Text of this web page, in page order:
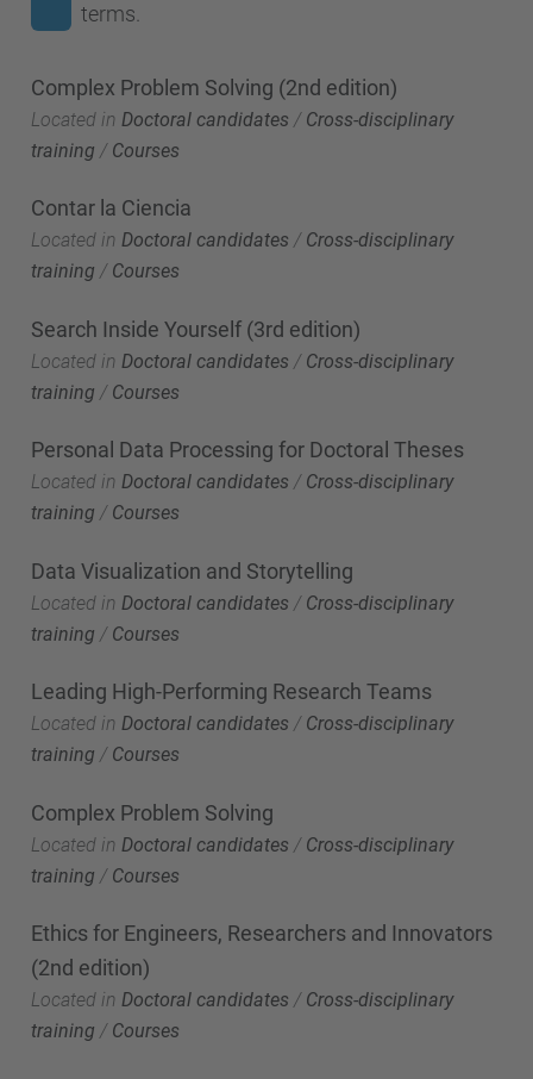
terms.
Complex Problem Solving (2nd edition)
Located in Doctoral candidates / Cross-disciplinary
training / Courses
Contar la Ciencia
Located in Doctoral candidates / Cross-disciplinary
training / Courses
Search Inside Yourself (3rd edition)
Located in Doctoral candidates / Cross-disciplinary
training / Courses
Personal Data Processing for Doctoral Theses
Located in Doctoral candidates / Cross-disciplinary
training / Courses
Data Visualization and Storytelling
Located in Doctoral candidates / Cross-disciplinary
training / Courses
Leading High-Performing Research Teams
Located in Doctoral candidates / Cross-disciplinary
training / Courses
Complex Problem Solving
Located in Doctoral candidates / Cross-disciplinary
training / Courses
Ethics for Engineers, Researchers and Innovators
(2nd edition)
Located in Doctoral candidates / Cross-disciplinary
training / Courses